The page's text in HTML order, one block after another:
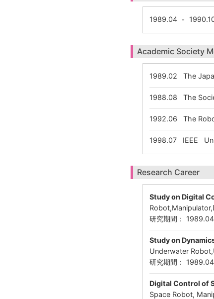
1989.04 -
Academic Society
1989.02 The
1988.08 The
1992.06 The
1998.07 IEEE
Research Career
Study on Digital
研究期間：
Study on
Underwater
研究期間：
Digital Control of
Space Robot,